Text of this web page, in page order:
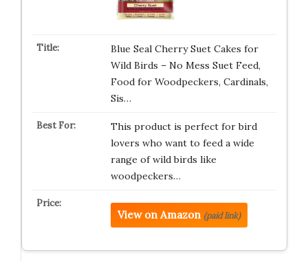
Blue Seal Cherry Suet Cakes for
Wild Birds – No Mess Suet Feed,
Food for Woodpeckers, Cardinals,
Sis…
This product is perfect for bird
lovers who want to feed a wide
range of wild birds like
woodpeckers…
View on Amazon (paid link)